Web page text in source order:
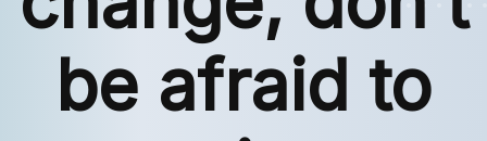
be afraid to